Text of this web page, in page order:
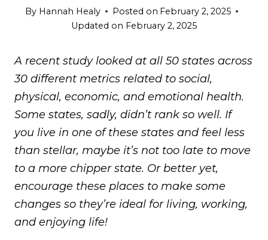
By Hannah Healy Posted on February 2, 2025
Updated on February 2, 2025
A recent study looked at all 50 states across
30 different metrics related to social,
physical, economic, and emotional health.
Some states, sadly, didn’t rank so well. If
you live in one of these states and feel less
than stellar, maybe it’s not too late to move
to a more chipper state. Or better yet,
encourage these places to make some
changes so they’re ideal for living, working,
and enjoying life!